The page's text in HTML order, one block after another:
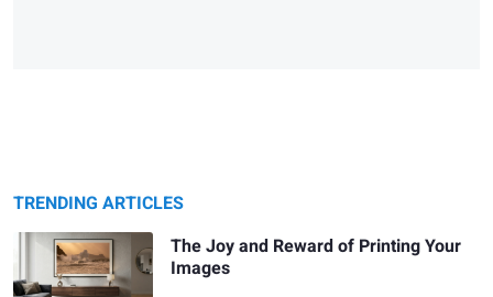
TRENDING ARTICLES
The Joy and Reward of Printing Your
Images